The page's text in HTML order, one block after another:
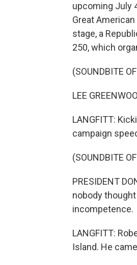
upcoming July
Great
stage, a
250, which
(SOUNDBITE
LEE
LANGFITT:
campaign
(SOUNDBITE
PRESIDENT
nobody
incompetence.
LANGFITT:
Island. He